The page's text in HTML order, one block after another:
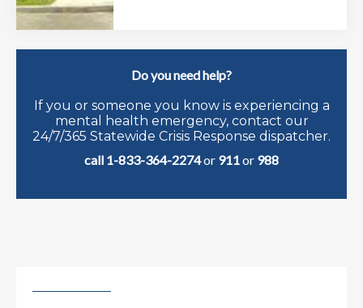
Do you need help?
If you or someone you know is experiencing a
mental health emergency, contact our
24/7/365 Statewide Crisis Response dispatcher.
call 1-833-364-2274or 911or 988